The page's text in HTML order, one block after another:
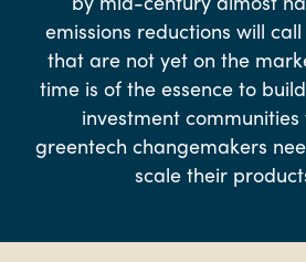
emissions reductions will
that are not yet on the
time is of the essence to
investment
greentech changemakers
scale their